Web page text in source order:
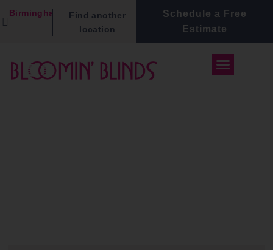
Schedule a Free
Estimate
Birmingham
Find another
location